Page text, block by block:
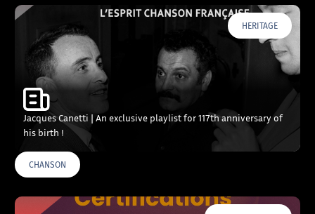
HERITAGE
Jacques Canetti | An exclusive playlist for 117th anniversary of
his birth !
CHANSON